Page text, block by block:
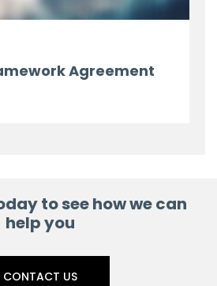
Agreement
to see how we can
help you
CONTACT US